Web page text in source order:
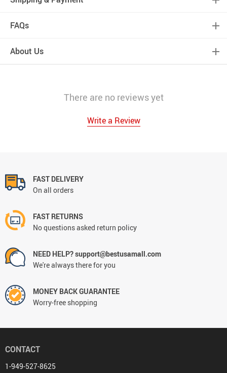
FAQs
About Us
There are no reviews yet
Write a Review
FAST DELIVERY
On all orders
FAST RETURNS
No questions asked return policy
NEED HELP? support@bestusamall.com
We're always there for you
MONEY BACK GUARANTEE
Worry-free shopping
CONTACT
1-949-527-8625